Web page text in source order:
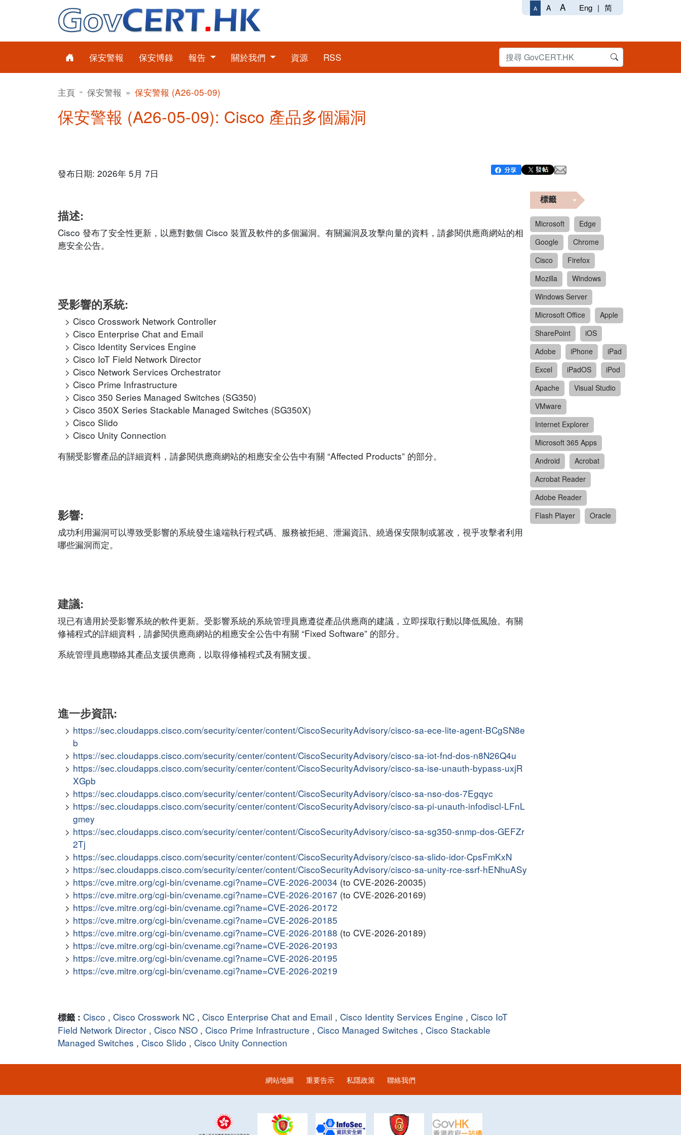
A A A Eng | 简
保安警報 保安博錄 報告 關於我們 資源 RSS
主頁 保安警報 保安警報 (A26-05-09)
保安警報 (A26-05-09): Cisco 產品多個漏洞
發布日期: 2026年 5月 7日
描述:
Cisco 發布了安全性更新，以應對數個 Cisco 裝置及軟件的多個漏洞。有關漏洞及攻擊向量的資料，請參閱供應商網站的相
應安全公告。
受影響的系統:
Cisco Crosswork Network Controller
Cisco Enterprise Chat and Email
Cisco Identity Services Engine
Cisco IoT Field Network Director
Cisco Network Services Orchestrator
Cisco Prime Infrastructure
Cisco 350 Series Managed Switches (SG350)
Cisco 350X Series Stackable Managed Switches (SG350X)
Cisco Slido
Cisco Unity Connection
有關受影響產品的詳細資料，請參閱供應商網站的相應安全公告中有關 “Affected Products” 的部分。
影響:
成功利用漏洞可以導致受影響的系統發生遠端執行程式碼、服務被拒絕、泄漏資訊、繞過保安限制或篡改，視乎攻擊者利用
哪些漏洞而定。
建議:
現已有適用於受影響系統的軟件更新。受影響系統的系統管理員應遵從產品供應商的建議，立即採取行動以降低風險。有關
修補程式的詳細資料，請參閱供應商網站的相應安全公告中有關 “Fixed Software” 的部分。
系統管理員應聯絡其產品支援供應商，以取得修補程式及有關支援。
進一步資訊:
https://sec.cloudapps.cisco.com/security/center/content/CiscoSecurityAdvisory/cisco-sa-ece-lite-agent-BCgSN8e
b
https://sec.cloudapps.cisco.com/security/center/content/CiscoSecurityAdvisory/cisco-sa-iot-fnd-dos-n8N26Q4u
https://sec.cloudapps.cisco.com/security/center/content/CiscoSecurityAdvisory/cisco-sa-ise-unauth-bypass-uxjR
XGpb
https://sec.cloudapps.cisco.com/security/center/content/CiscoSecurityAdvisory/cisco-sa-nso-dos-7Egqyc
https://sec.cloudapps.cisco.com/security/center/content/CiscoSecurityAdvisory/cisco-sa-pi-unauth-infodiscl-LFnL
gmey
https://sec.cloudapps.cisco.com/security/center/content/CiscoSecurityAdvisory/cisco-sa-sg350-snmp-dos-GEFZr
2Tj
https://sec.cloudapps.cisco.com/security/center/content/CiscoSecurityAdvisory/cisco-sa-slido-idor-CpsFmKxN
https://sec.cloudapps.cisco.com/security/center/content/CiscoSecurityAdvisory/cisco-sa-unity-rce-ssrf-hENhuASy
https://cve.mitre.org/cgi-bin/cvename.cgi?name=CVE-2026-20034 (to CVE-2026-20035)
https://cve.mitre.org/cgi-bin/cvename.cgi?name=CVE-2026-20167 (to CVE-2026-20169)
https://cve.mitre.org/cgi-bin/cvename.cgi?name=CVE-2026-20172
https://cve.mitre.org/cgi-bin/cvename.cgi?name=CVE-2026-20185
https://cve.mitre.org/cgi-bin/cvename.cgi?name=CVE-2026-20188 (to CVE-2026-20189)
https://cve.mitre.org/cgi-bin/cvename.cgi?name=CVE-2026-20193
https://cve.mitre.org/cgi-bin/cvename.cgi?name=CVE-2026-20195
https://cve.mitre.org/cgi-bin/cvename.cgi?name=CVE-2026-20219
標籤 : Cisco , Cisco Crosswork NC , Cisco Enterprise Chat and Email , Cisco Identity Services Engine , Cisco IoT
Field Network Director , Cisco NSO , Cisco Prime Infrastructure , Cisco Managed Switches , Cisco Stackable
Managed Switches , Cisco Slido , Cisco Unity Connection
標籤
Microsoft
Edge
Google
Chrome
Cisco
Firefox
Mozilla
Windows
Windows Server
Microsoft Office
Apple
SharePoint
iOS
Adobe
iPhone
iPad
Excel
iPadOS
iPod
Apache
Visual Studio
VMware
Internet Explorer
Microsoft 365 Apps
Android
Acrobat
Acrobat Reader
Adobe Reader
Flash Player
Oracle
網站地圖 重要告示 私隱政策 聯絡我們